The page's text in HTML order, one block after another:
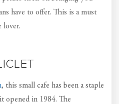
have to offer. This is a must
lover.
, this small cafe has been a staple
opened in 1984. The